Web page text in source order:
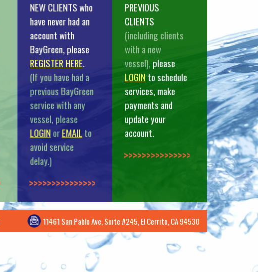
NEW CLIENTS who
have never had an
account with
BayGreen, please
REGISTER HERE.
(If you have had a
previous BayGreen
service with any
vessel, please
LOGIN orEMAIL to
avoid service
delay.)
>>>>>>>>>>>>>>
PREVIOUS
CLIENTS
(including clients
with a new
vessel), please
LOGIN to schedule
services, make
payments and
update your
account.
>>>>>>>>>>>>>>
11461 San Pablo Ave, Suite #245, El Cerrito, CA 94530